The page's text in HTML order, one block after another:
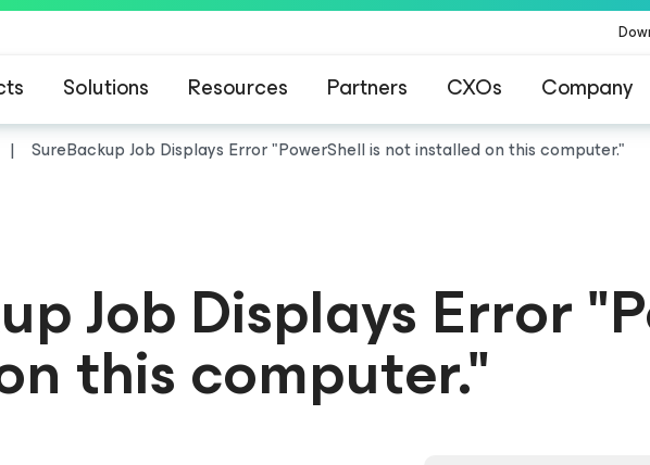
Solutions Resources Partners CXOs Company
SureBackup Job Displays Error "PowerShell is not installed on this computer."
Job Displays Error
this computer."